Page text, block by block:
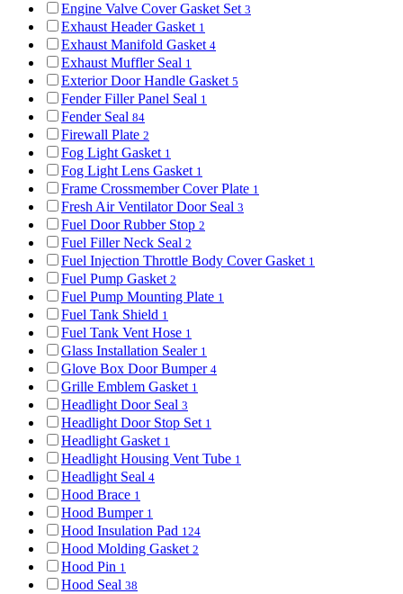
Engine Valve Cover Gasket Set 3
Exhaust Header Gasket 1
Exhaust Manifold Gasket 4
Exhaust Muffler Seal 1
Exterior Door Handle Gasket 5
Fender Filler Panel Seal 1
Fender Seal 84
Firewall Plate 2
Fog Light Gasket 1
Fog Light Lens Gasket 1
Frame Crossmember Cover Plate 1
Fresh Air Ventilator Door Seal 3
Fuel Door Rubber Stop 2
Fuel Filler Neck Seal 2
Fuel Injection Throttle Body Cover Gasket 1
Fuel Pump Gasket 2
Fuel Pump Mounting Plate 1
Fuel Tank Shield 1
Fuel Tank Vent Hose 1
Glass Installation Sealer 1
Glove Box Door Bumper 4
Grille Emblem Gasket 1
Headlight Door Seal 3
Headlight Door Stop Set 1
Headlight Gasket 1
Headlight Housing Vent Tube 1
Headlight Seal 4
Hood Brace 1
Hood Bumper 1
Hood Insulation Pad 124
Hood Molding Gasket 2
Hood Pin 1
Hood Seal 38